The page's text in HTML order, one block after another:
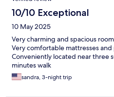
10/10 Exceptional
10 May 2025
Very charming and spacious
Very comfortable mattresses
Conveniently located near three
minutes walk
sandra, 3-night trip